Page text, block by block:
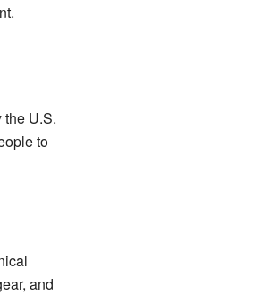
U.S.
to
and